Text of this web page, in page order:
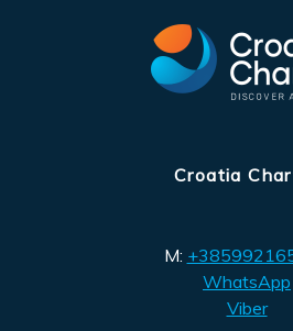
Croatia
M:
WhatsApp
Viber